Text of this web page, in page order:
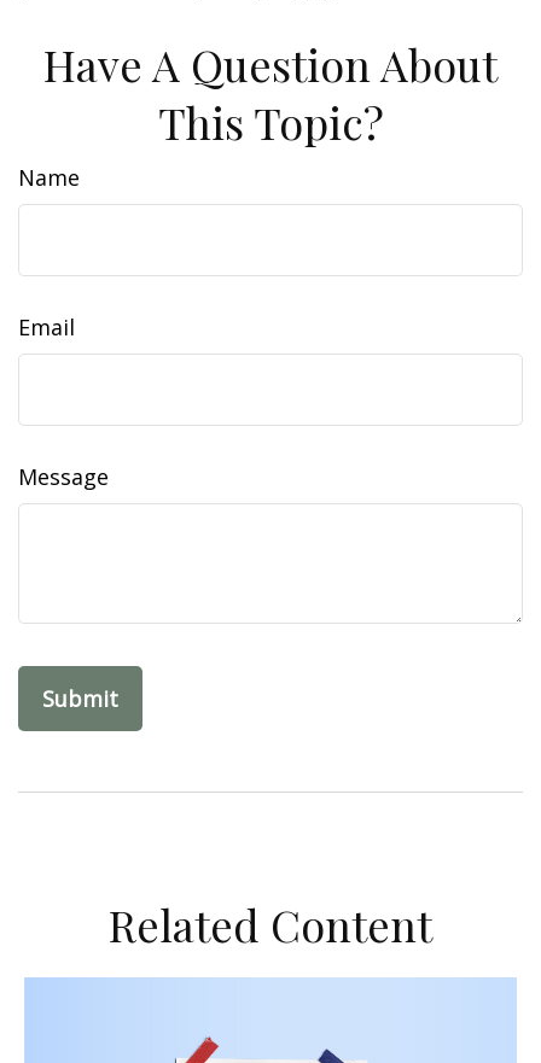
Have A Question About
This Topic?
Name
Email
Message
Related Content